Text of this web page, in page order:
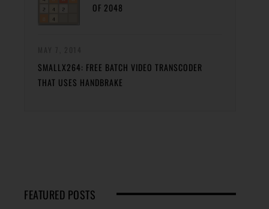
OF 2048
SMALLX264: FREE BATCH VIDEO TRANSCODER
THAT USES HANDBRAKE
FEATURED POSTS